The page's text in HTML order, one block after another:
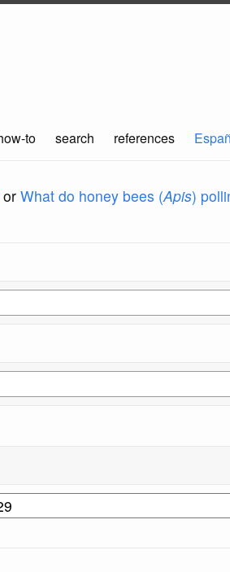
to search references
or What do honey bees (Apis)